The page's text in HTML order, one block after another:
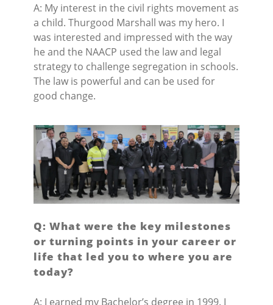
A: My interest in the civil rights movement as
a child. Thurgood Marshall was my hero. I
was interested and impressed with the way
he and the NAACP used the law and legal
strategy to challenge segregation in schools.
The law is powerful and can be used for
good change.
Q: What were the key milestones
or turning points in your career or
life that led you to where you are
today?
A: I earned my Bachelor’s degree in 1999. I